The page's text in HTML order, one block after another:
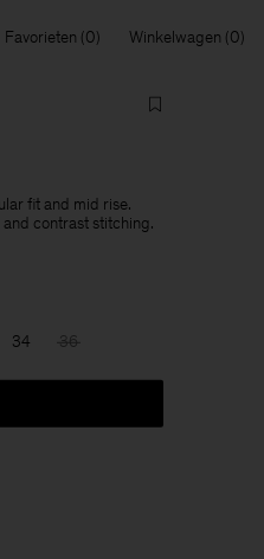
Favorieten Winkelwagen
fit and mid rise.
contrast stitching.
34 36